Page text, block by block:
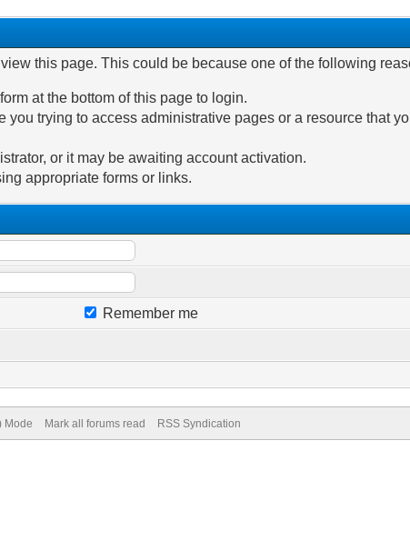
this page. This could be because one of the following
at the bottom of this page to login.
you trying to access administrative pages or a resource that
or it may be awaiting account activation.
appropriate forms or links.
Remember me
Mode Mark all forums read RSS Syndication